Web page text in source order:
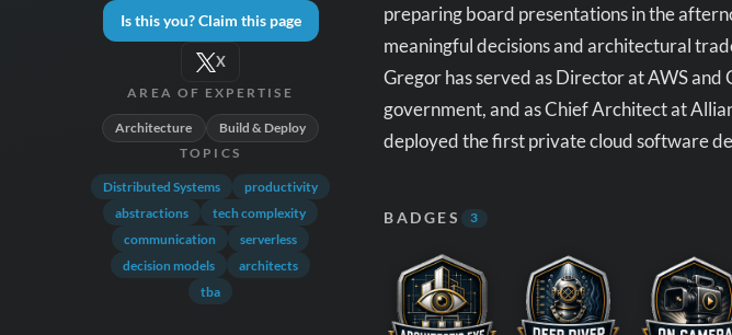
Is this you? Claim this page
X
AREA OF EXPERTISE
Architecture Build & Deploy
TOPICS
Distributed Systems
productivity
abstractions
tech complexity
communication
serverless
decision models
architects
tba
preparing board presentations in the
meaningful decisions and architectural
Gregor has served as Director at AWS and
government, and as Chief Architect at
deployed the first private cloud software
BADGES 3